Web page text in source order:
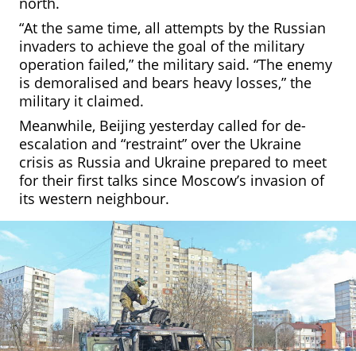
“At the same time, all attempts by the Russian
invaders to achieve the goal of the military
operation failed,” the military said. “The enemy
is demoralised and bears heavy losses,” the
military it claimed.
Meanwhile, Beijing yesterday called for de-
escalation and “restraint” over the Ukraine
crisis as Russia and Ukraine prepared to meet
for their first talks since Moscow’s invasion of
its western neighbour.